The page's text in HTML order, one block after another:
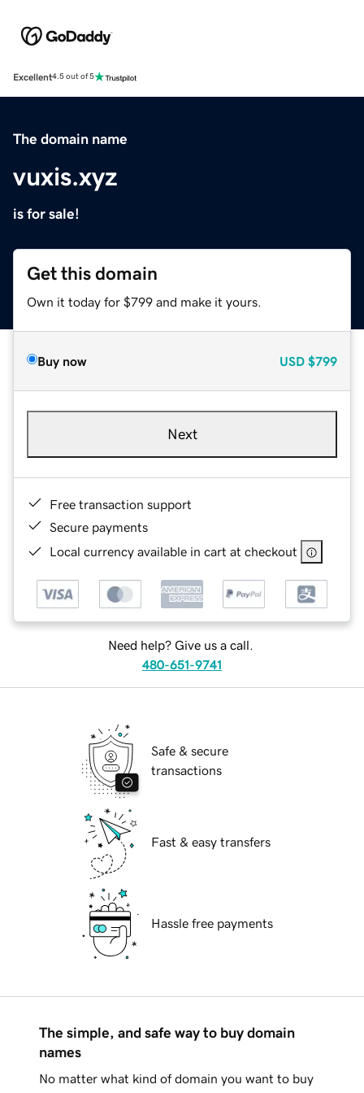
Excellent4.5 out of 5
The domain name
vuxis.xyz
is for sale!
Get this domain
Own it today for $799 and make it yours.
Buy now USD $799
Next
Free transaction support
Secure payments
Local currency available in cart at checkout
Need help? Give us a call.
480-651-9741
Safe & secure
transactions
Fast & easy transfers
Hassle free payments
The simple, and safe way to buy domain
names
No matter what kind of domain you want to buy